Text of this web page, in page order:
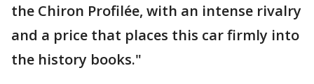
the Chiron Profilée, with an intense rivalry
and a price that places this car firmly into
the history books."